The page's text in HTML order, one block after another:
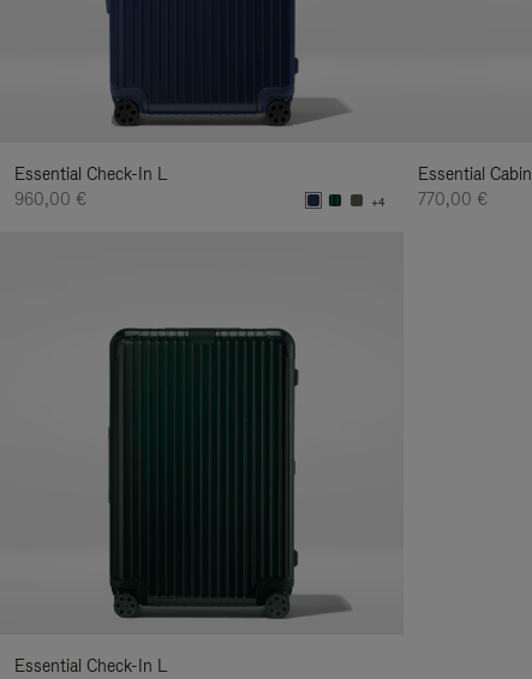
Essential Check-In L
960,00 €
+4
Essential Cabin
770,00 €
Essential Check-In L